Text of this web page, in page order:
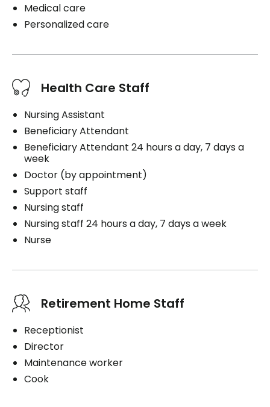
Medical care
Personalized care
Health Care Staff
Nursing Assistant
Beneficiary Attendant
Beneficiary Attendant 24 hours a day, 7 days a
week
Doctor (by appointment)
Support staff
Nursing staff
Nursing staff 24 hours a day, 7 days a week
Nurse
Retirement Home Staff
Receptionist
Director
Maintenance worker
Cook